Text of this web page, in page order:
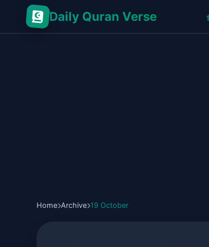
Daily Quran Verse
Home Archive 19 October